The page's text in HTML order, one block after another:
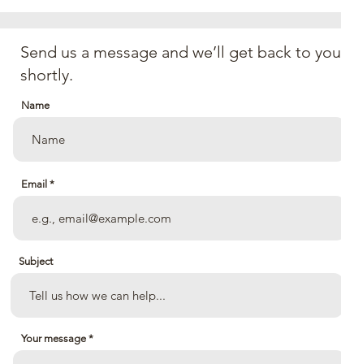
Send us a message and we’ll get back to you
shortly.
Name
Email
Subject
Your message